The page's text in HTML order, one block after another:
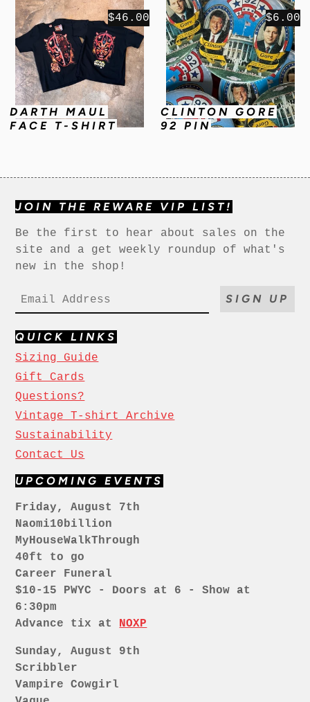
DARTH MAUL
FACE T-SHIRT
$46.00
CLINTON GORE
92 PIN
$6.00
JOIN THE REWARE VIP LIST!
Be the first to hear about sales on the
site and a get weekly roundup of what's
new in the shop!
SIGN UP
QUICK LINKS
Sizing Guide
Gift Cards
Questions?
Vintage T-shirt Archive
Sustainability
Contact Us
UPCOMING EVENTS
Friday, August 7th
Naomi10billion
MyHouseWalkThrough
40ft to go
Career Funeral
$10-15 PWYC - Doors at 6 - Show at
6:30pm
Advance tix at NOXP
Sunday, August 9th
Scribbler
Vampire Cowgirl